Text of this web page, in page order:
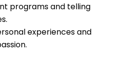
programs and telling
experiences and